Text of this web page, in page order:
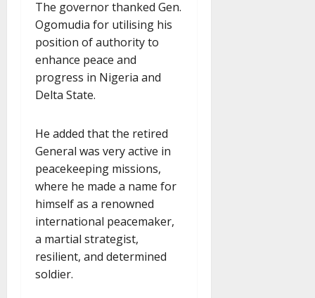
The governor thanked Gen.
Ogomudia for utilising his
position of authority to
enhance peace and
progress in Nigeria and
Delta State.
He added that the retired
General was very active in
peacekeeping missions,
where he made a name for
himself as a renowned
international peacemaker,
a martial strategist,
resilient, and determined
soldier.